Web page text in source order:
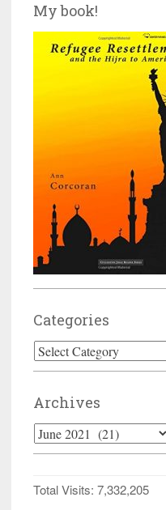
My book!
Categories
Categories
Archives
Archives
Total Visits: 7,332,205